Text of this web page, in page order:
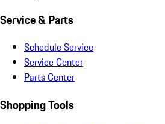
Service & Parts
Schedule Service
Service Center
Parts Center
Shopping Tools